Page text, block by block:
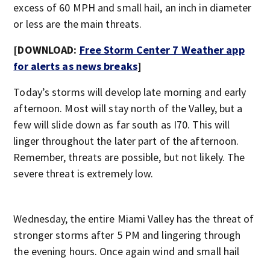
excess of 60 MPH and small hail, an inch in diameter
or less are the main threats.
[DOWNLOAD: Free Storm Center 7 Weather app
for alerts as news breaks]
Today’s storms will develop late morning and early
afternoon. Most will stay north of the Valley, but a
few will slide down as far south as I70. This will
linger throughout the later part of the afternoon.
Remember, threats are possible, but not likely. The
severe threat is extremely low.
Wednesday, the entire Miami Valley has the threat of
stronger storms after 5 PM and lingering through
the evening hours. Once again wind and small hail